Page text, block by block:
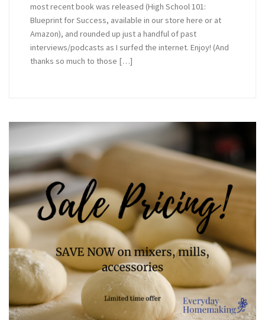
most recent book was released (High School 101:
Blueprint for Success, available in our store here or at
Amazon), and rounded up just a handful of past
interviews/podcasts as I surfed the internet. Enjoy! (And
thanks so much to those […]